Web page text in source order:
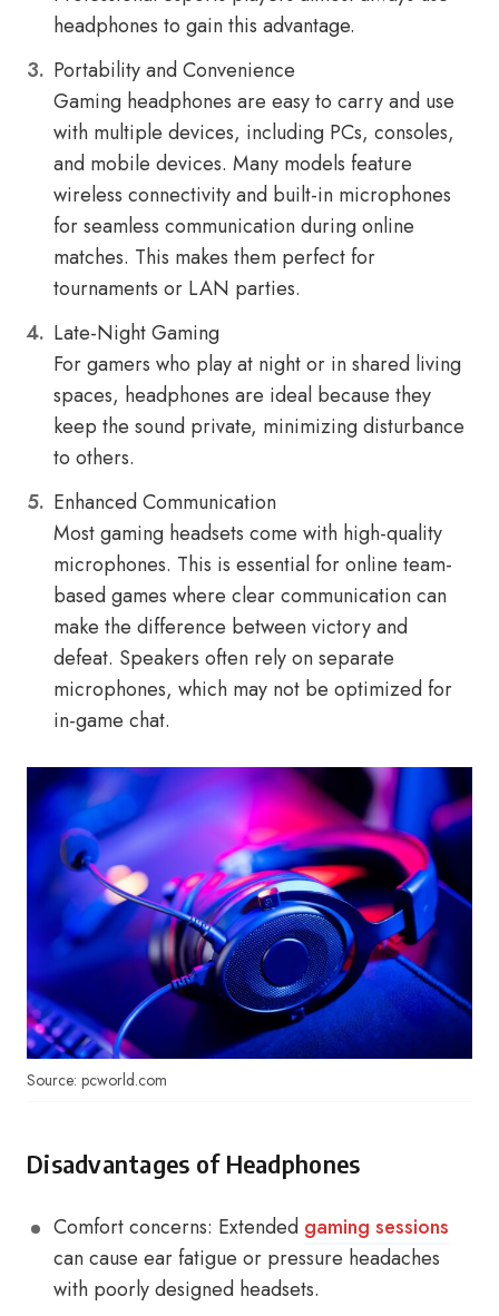
headphones to gain this advantage.
Portability and Convenience
Gaming headphones are easy to carry and use
with multiple devices, including PCs, consoles,
and mobile devices. Many models feature
wireless connectivity and built-in microphones
for seamless communication during online
matches. This makes them perfect for
tournaments or LAN parties.
Late-Night Gaming
For gamers who play at night or in shared living
spaces, headphones are ideal because they
keep the sound private, minimizing disturbance
to others.
Enhanced Communication
Most gaming headsets come with high-quality
microphones. This is essential for online team-
based games where clear communication can
make the difference between victory and
defeat. Speakers often rely on separate
microphones, which may not be optimized for
in-game chat.
Source: pcworld.com
Disadvantages of Headphones
Comfort concerns: Extended gaming sessions
can cause ear fatigue or pressure headaches
with poorly designed headsets.